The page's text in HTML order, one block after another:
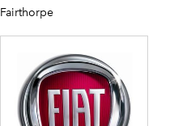
Fairthorpe